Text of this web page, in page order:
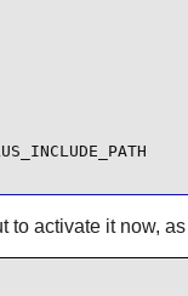
activate it now,